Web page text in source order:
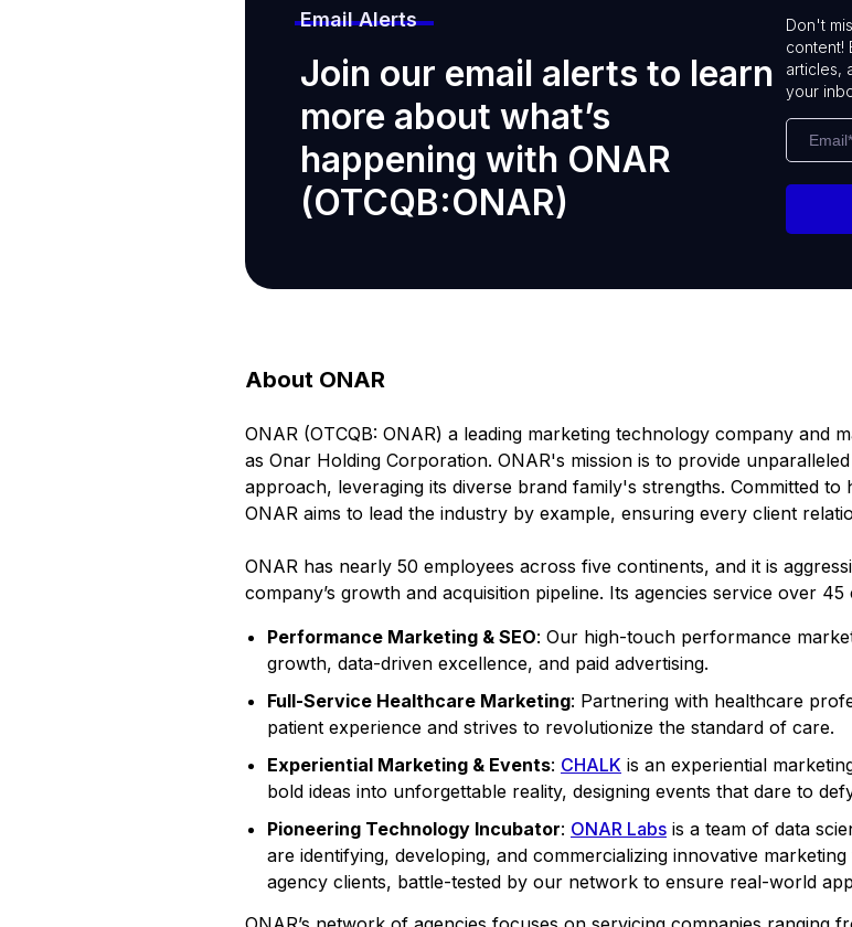
Email Alerts
Join our email alerts to learn
more about what’s
happening with ONAR
(OTCQB:ONAR)
Don't
content!
articles,
your
About ONAR
ONAR (OTCQB: ONAR) a leading marketing technology company and
as Onar Holding Corporation. ONAR's mission is to provide
approach, leveraging its diverse brand family's strengths. Committed
ONAR aims to lead the industry by example, ensuring every client
ONAR has nearly 50 employees across five continents, and it is
company’s growth and acquisition pipeline. Its agencies service over
Performance Marketing & SEO: Our high-touch performance
growth, data-driven excellence, and paid advertising.
Full-Service Healthcare Marketing: Partnering with healthcare
patient experience and strives to revolutionize the standard of care.
Experiential Marketing & Events: CHALK is an experiential
bold ideas into unforgettable reality, designing events that dare to
Pioneering Technology Incubator: ONAR Labs is a team of data
are identifying, developing, and commercializing innovative
agency clients, battle-tested by our network to ensure real-world